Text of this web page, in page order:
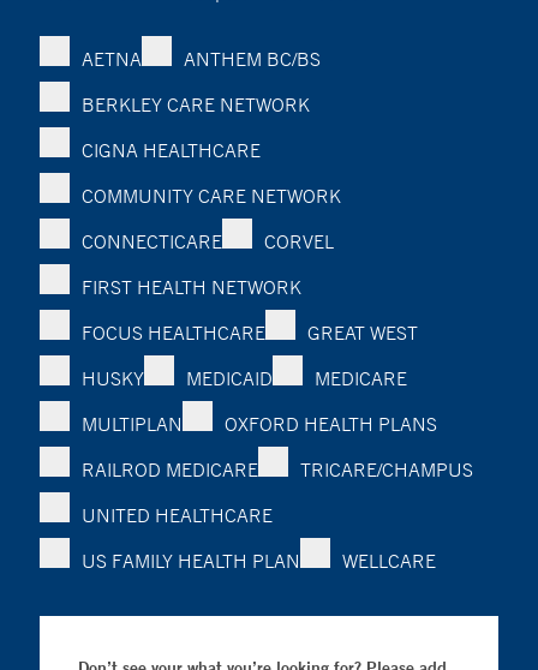
AETNA
ANTHEM BC/BS
BERKLEY CARE NETWORK
CIGNA HEALTHCARE
COMMUNITY CARE NETWORK
CONNECTICARE
CORVEL
FIRST HEALTH NETWORK
FOCUS HEALTHCARE
GREAT WEST
HUSKY
MEDICAID
MEDICARE
MULTIPLAN
OXFORD HEALTH PLANS
RAILROD MEDICARE
TRICARE/CHAMPUS
UNITED HEALTHCARE
US FAMILY HEALTH PLAN
WELLCARE